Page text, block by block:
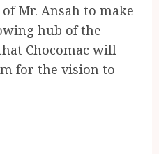
Mr. Ansah to make
hub of the
Chocomac will
for the vision to